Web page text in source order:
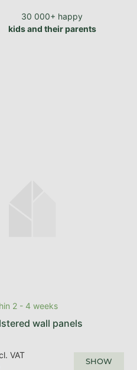
30 000+ happy
kids and their parents
wall panels
2 - 4 weeks
VAT
SHOW